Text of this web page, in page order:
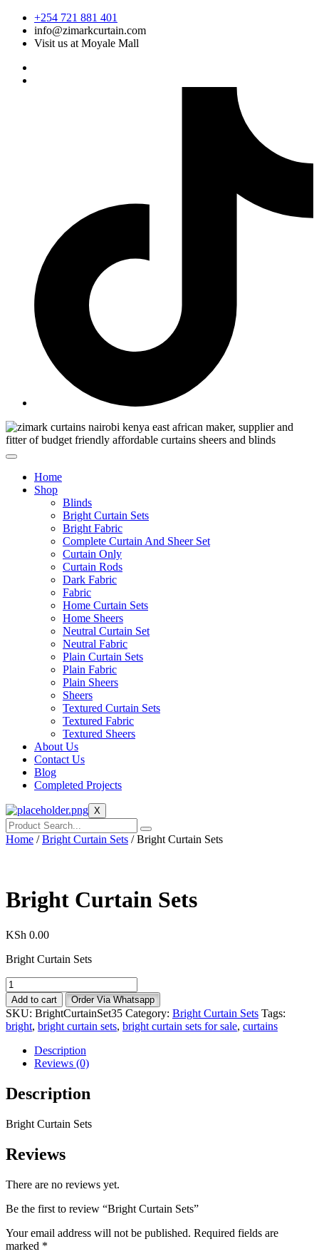
Skip
content
+254 721 881 401
info@zimarkcurtain.com
Visit us at Moyale Mall
Home
Shop
Blinds
Bright Curtain Sets
Bright Fabric
Complete Curtain And Sheer Set
Curtain Only
Curtain Rods
Dark Fabric
Fabric
Home Curtain Sets
Home Sheers
Neutral Curtain Set
Neutral Fabric
Plain Curtain Sets
Plain Fabric
Plain Sheers
Sheers
Textured Curtain Sets
Textured Fabric
Textured Sheers
About Us
Contact Us
Blog
Completed Projects
X
Home /Bright Curtain Sets / Bright Curtain Sets
Bright Curtain Sets
KSh 0.00
Bright Curtain Sets
Bright
Curtain
Sets
quantity
Add to cart Order Via Whatsapp
SKU: BrightCurtainSet35 Category: Bright Curtain Sets Tags:
bright, bright curtain sets, bright curtain sets for sale, curtains
Description
Reviews (0)
Description
Bright Curtain Sets
Reviews
There are no reviews yet.
Be the first to review “Bright Curtain Sets”
Your email address will not be published. Required fields are
marked *